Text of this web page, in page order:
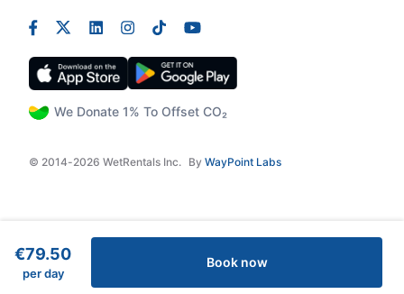
€79.50
per day
Book now
We Donate 1% To Offset CO₂
© 2014-2026 WetRentals Inc. By WayPoint Labs